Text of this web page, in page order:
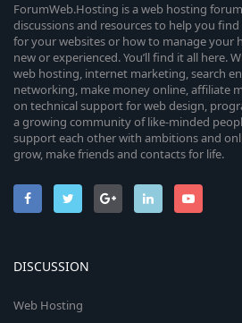
ForumWeb.Hosting is a web hosting
discussions and resources to help you
for your websites or how to manage your
new or experienced. You’ll find it all here.
web hosting, internet marketing, search
networking, make money online, affiliate
on technical support for web design,
a growing community of like-minded
support each other with ambitions and
grow, make friends and contacts for life.
DISCUSSION
Web Hosting